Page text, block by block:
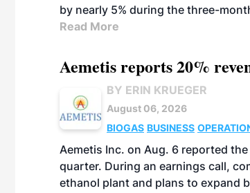
by nearly 5% during the three-
Read More
Aemetis reports 20%
BY ERIN KRUEGER
August 06, 2026
BIOGAS BUSINESS
Aemetis Inc. on Aug. 6 reported
quarter. During an earnings call,
ethanol plant and plans to expand